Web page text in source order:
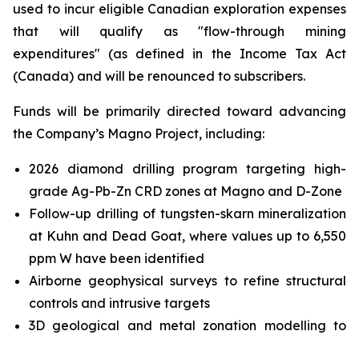
used to incur eligible Canadian exploration expenses
that will qualify as "flow-through mining
expenditures" (as defined in the Income Tax Act
(Canada) and will be renounced to subscribers.
Funds will be primarily directed toward advancing
the Company’s Magno Project, including:
2026 diamond drilling program targeting high-
grade Ag-Pb-Zn CRD zones at Magno and D-Zone
Follow-up drilling of tungsten-skarn mineralization
at Kuhn and Dead Goat, where values up to 6,550
ppm W have been identified
Airborne geophysical surveys to refine structural
controls and intrusive targets
3D geological and metal zonation modelling to